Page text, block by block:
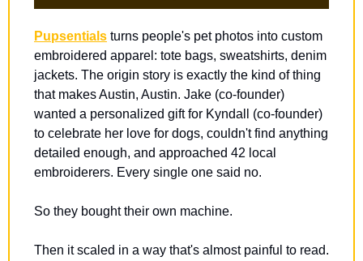
Pupsentials turns people's pet photos into custom
embroidered apparel: tote bags, sweatshirts, denim
jackets. The origin story is exactly the kind of thing
that makes Austin, Austin. Jake (co-founder)
wanted a personalized gift for Kyndall (co-founder)
to celebrate her love for dogs, couldn't find anything
detailed enough, and approached 42 local
embroiderers. Every single one said no.
So they bought their own machine.
Then it scaled in a way that's almost painful to read.